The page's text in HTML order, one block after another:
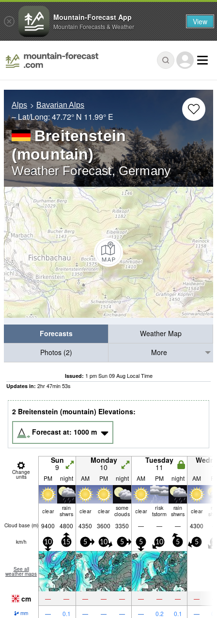
Alps Bavarian Alps
– Lat/Long:47.72° N 11.99° E
Breitenstein
(mountain)
Weather Forecast, Germany
Forecasts
Weather Map
Photos (2)
More
Issued: 1 pm Sun 09 Aug Local Time
Updates in: 2hr47min52s
2 Breitenstein (mountain) Elevations:
Forecast at: 1000 m
Change
units
Sun
9
Monday
10
Tuesday
11
PM night AM PM night AM PM night AM
clear
rain
shwrs
clear clear
some
clouds
clear
risk
tstorm
rain
shwrs
clear
Cloud base (m) 9400 4800 4350 3600 3350 — — — 4300
km/h 10 15 5 10 5 5 10 5 5
See all
weather maps
cm — — — — — — — — —
mm — 0.1 — — — — 0.2 0.1 —
Mountain-Forecast App
Mountain Forecasts & Weather View